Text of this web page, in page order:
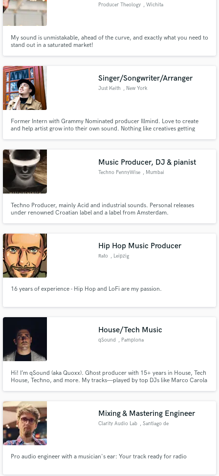
Producer Theology , Wichita
My sound is unmistakable, ahead of the curve, and exactly what you need to
stand out in a saturated market!
Singer/Songwriter/Arranger
Just Keith , New York
Former Intern with Grammy Nominated producer Illmind. Love to create
and help artist grow into their own sound. Nothing like creatives getting
Music Producer, DJ & pianist
Techno PennyWise , Mumbai
Techno Producer, mainly Acid and industrial sounds. Personal releases
under renowned Croatian label and a label from Amsterdam.
Hip Hop Music Producer
Rato , Leipzig
16 years of experience - Hip Hop and LoFi are my passion.
House/Tech Music
qSound , Pamplona
Hi! I’m qSound (aka Quoxx). Ghost producer with 15+ years in House, Tech
House, Techno, and more. My tracks—played by top DJs like Marco Carola
Mixing & Mastering Engineer
Clarity Audio Lab , Santiago de
Pro audio engineer with a musician's ear: Your track ready for radio